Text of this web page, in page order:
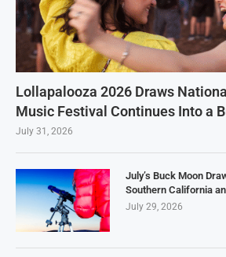
Lollapalooza 2026 Draws
Music Festival Continues Into a
July 31, 2026
July’s Buck Moon
Southern California
July 29, 2026